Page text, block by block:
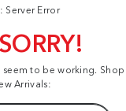
Server Error
to be working. Shop
Arrivals: